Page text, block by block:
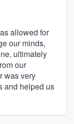
allowed for
our minds,
ultimately
our
was very
and helped us